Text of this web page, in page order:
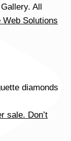
sale. Don’t
All
Web Solutions